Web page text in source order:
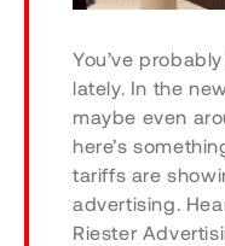
You’ve
lately. In the
maybe even
here’s
tariffs are
advertising.
Riester